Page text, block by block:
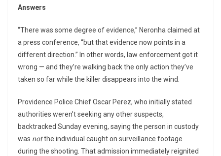
Answers
“There was some degree of evidence,” Neronha claimed at
a press conference, “but that evidence now points in a
different direction.” In other words, law enforcement got it
wrong — and they’re walking back the only action they’ve
taken so far while the killer disappears into the wind.
Providence Police Chief Oscar Perez, who initially stated
authorities weren’t seeking any other suspects,
backtracked Sunday evening, saying the person in custody
was notthe individual caught on surveillance footage
during the shooting. That admission immediately reignited